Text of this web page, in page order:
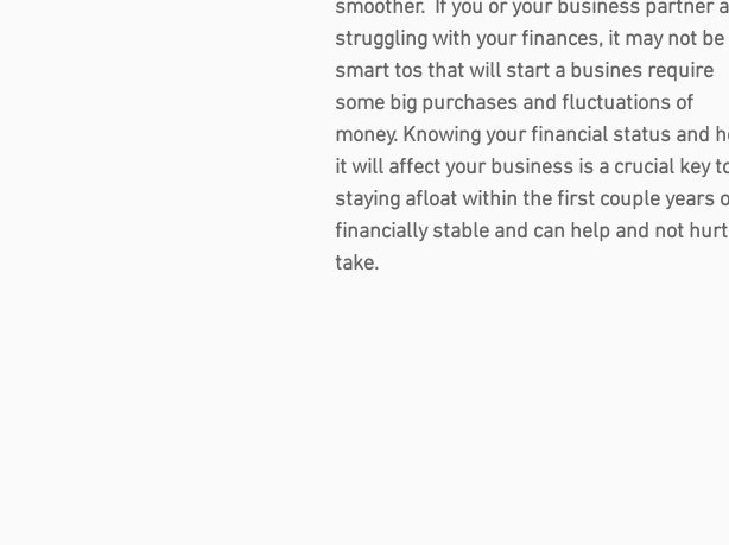
smoother.  If you or your business partner
struggling with your finances, it may not be
smart tos that will start a busines require
some big purchases and fluctuations of
money. Knowing your financial status and
it will affect your business is a crucial key
staying afloat within the first couple years
financially stable and can help and not
take.